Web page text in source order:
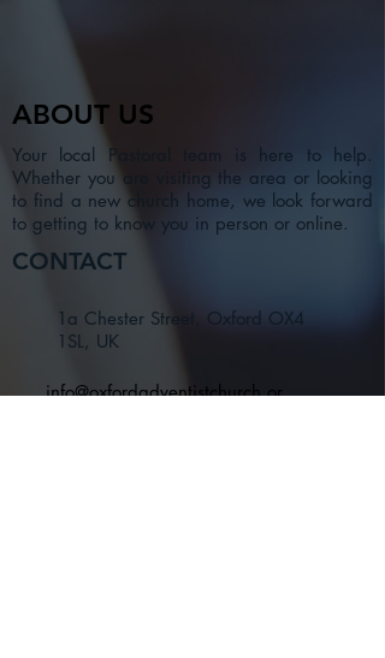
ABOUT US
Your local Pastoral team is here to help.
Whether you are visiting the area or looking
to find a new church home, we look forward
to getting to know you in person or online.
CONTACT
1a Chester Street, Oxford OX4
1SL, UK
info@oxfordadventistchurch.or